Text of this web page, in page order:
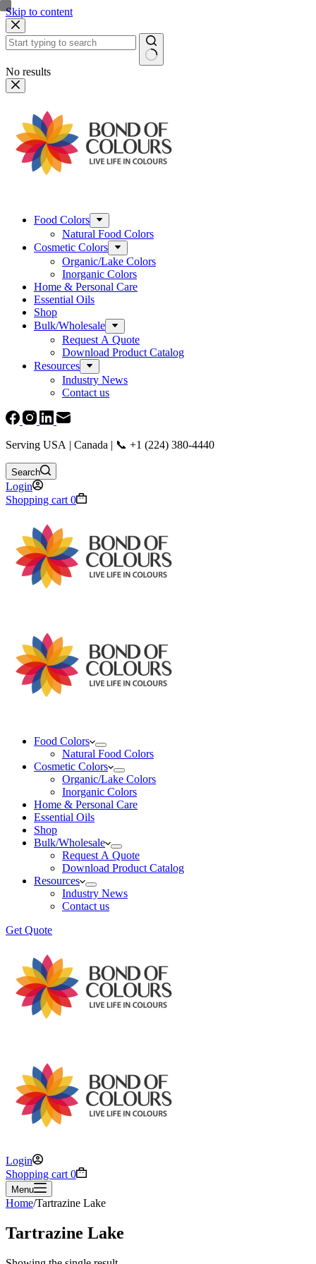
Skip to content
No results
Food Colors
Natural Food Colors
Cosmetic Colors
Organic/Lake Colors
Inorganic Colors
Home & Personal Care
Essential Oils
Shop
Bulk/Wholesale
Request A Quote
Download Product Catalog
Resources
Industry News
Contact us
Serving USA | Canada | 📞 +1 (224) 380-4440
Search
Login
Shopping cart 0
Food Colors
Natural Food Colors
Cosmetic Colors
Organic/Lake Colors
Inorganic Colors
Home & Personal Care
Essential Oils
Shop
Bulk/Wholesale
Request A Quote
Download Product Catalog
Resources
Industry News
Contact us
Get Quote
Login
Shopping cart 0
Menu
Home/Tartrazine Lake
Tartrazine Lake